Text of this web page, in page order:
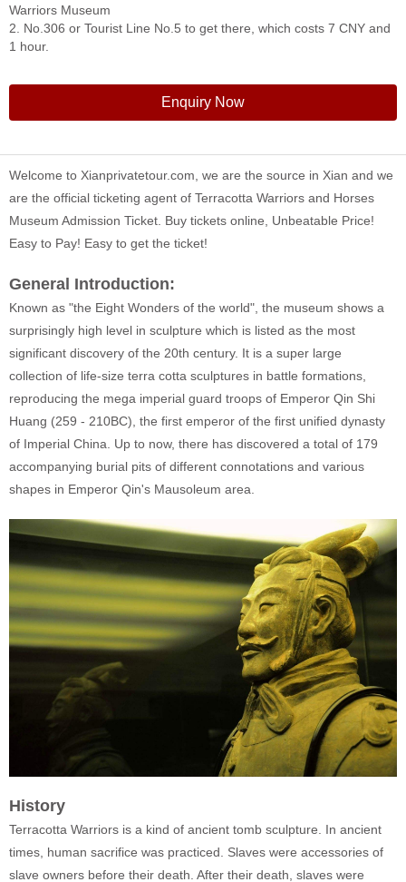
Warriors Museum
2. No.306 or Tourist Line No.5 to get there, which costs 7 CNY and
1 hour.
Enquiry Now
Welcome to Xianprivatetour.com, we are the source in Xian and we
are the official ticketing agent of Terracotta Warriors and Horses
Museum Admission Ticket. Buy tickets online, Unbeatable Price!
Easy to Pay! Easy to get the ticket!
General Introduction:
Known as "the Eight Wonders of the world", the museum shows a
surprisingly high level in sculpture which is listed as the most
significant discovery of the 20th century. It is a super large
collection of life-size terra cotta sculptures in battle formations,
reproducing the mega imperial guard troops of Emperor Qin Shi
Huang (259 - 210BC), the first emperor of the first unified dynasty
of Imperial China. Up to now, there has discovered a total of 179
accompanying burial pits of different connotations and various
shapes in Emperor Qin's Mausoleum area.
History
Terracotta Warriors is a kind of ancient tomb sculpture. In ancient
times, human sacrifice was practiced. Slaves were accessories of
slave owners before their death. After their death, slaves were